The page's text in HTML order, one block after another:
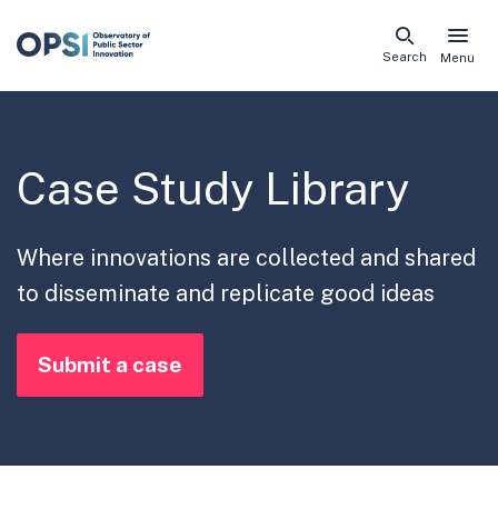
Skip
Menu
Search
Case Study Library
Where innovations are collected and shared
to disseminate and replicate good ideas
Submit a case